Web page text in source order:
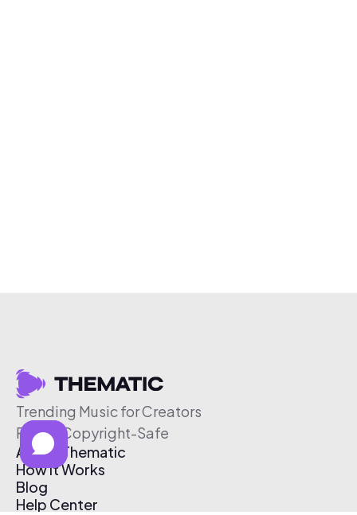
Trending Music for Creators
Free & Copyright-Safe
About Thematic
How It Works
Blog
Help Center